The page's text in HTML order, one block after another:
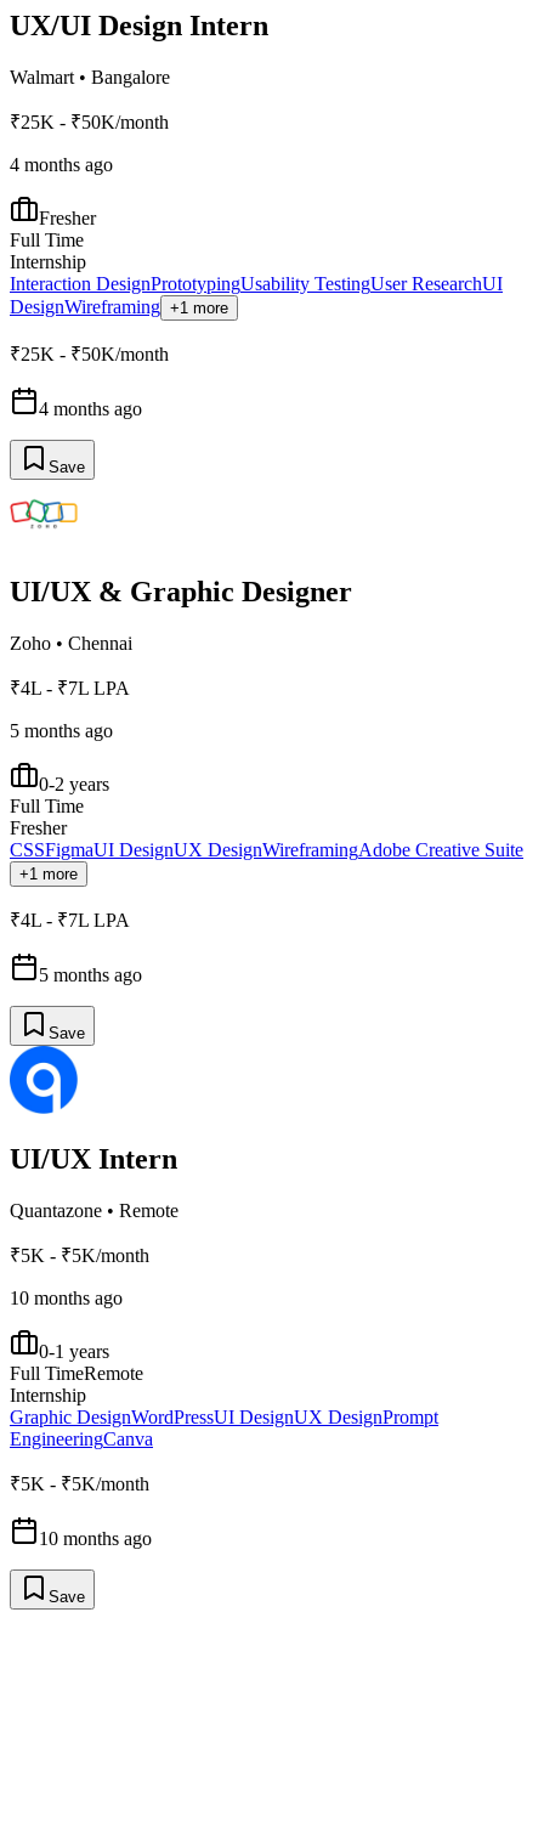
UX/UI Design Intern
Walmart • Bangalore
₹25K - ₹50K/month
4 months ago
Fresher
Full Time
Internship
Interaction DesignPrototypingUsability TestingUser ResearchUI
DesignWireframing +1 more
₹25K - ₹50K/month
4 months ago
Save
UI/UX & Graphic Designer
Zoho • Chennai
₹4L - ₹7L LPA
5 months ago
0-2 years
Full Time
Fresher
CSSFigmaUI DesignUX DesignWireframingAdobe Creative Suite
+1 more
₹4L - ₹7L LPA
5 months ago
Save
UI/UX Intern
Quantazone • Remote
₹5K - ₹5K/month
10 months ago
0-1 years
Full TimeRemote
Internship
Graphic DesignWordPressUI DesignUX DesignPrompt
EngineeringCanva
₹5K - ₹5K/month
10 months ago
Save